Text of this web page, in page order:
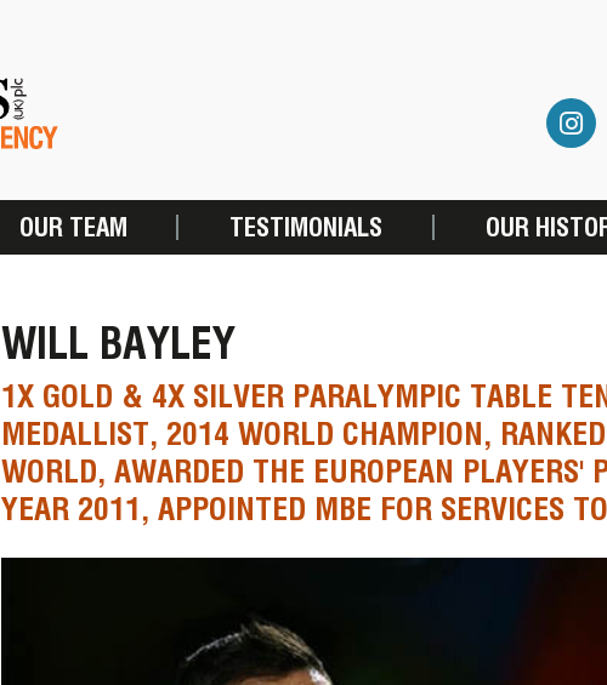
OUR TEAM TESTIMONIALS OUR
WILL BAYLEY
1X GOLD & 4X SILVER PARALYMPIC TABLE
MEDALLIST, 2014 WORLD CHAMPION,
WORLD, AWARDED THE EUROPEAN PLAYERS'
YEAR 2011, APPOINTED MBE FOR SERVICES